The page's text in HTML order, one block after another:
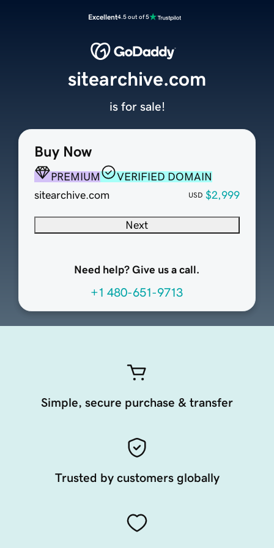
Excellent4.5 out of 5
Buy Now
PREMIUM
VERIFIED DOMAIN
sitearchive.com
USD $2,999
Next
Need help? Give us a call.
+1 480-651-9713
sitearchive.com
is for sale!
Simple, secure purchase & transfer
Trusted by customers globally